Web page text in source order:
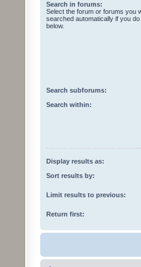
Search in forums:
Select the forum or forums you
searched automatically if you
below.
Search subforums:
Search within:
Display results as:
Sort results by:
Limit results to previous:
Return first: